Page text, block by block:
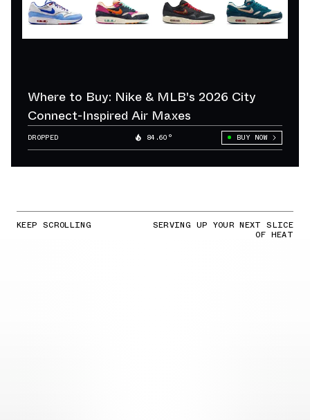
Where to Buy: Nike & MLB's 2026 City
Connect-Inspired Air Maxes
DROPPED 84.60° BUY NOW
KEEP SCROLLING SERVING UP YOUR NEXT SLICE
OF HEAT